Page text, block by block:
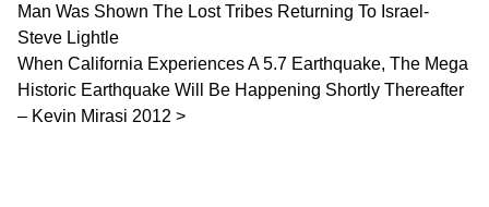
Man Was Shown The Lost Tribes Returning To Israel-
Steve Lightle
When California Experiences A 5.7 Earthquake, The Mega
Historic Earthquake Will Be Happening Shortly Thereafter
– Kevin Mirasi 2012